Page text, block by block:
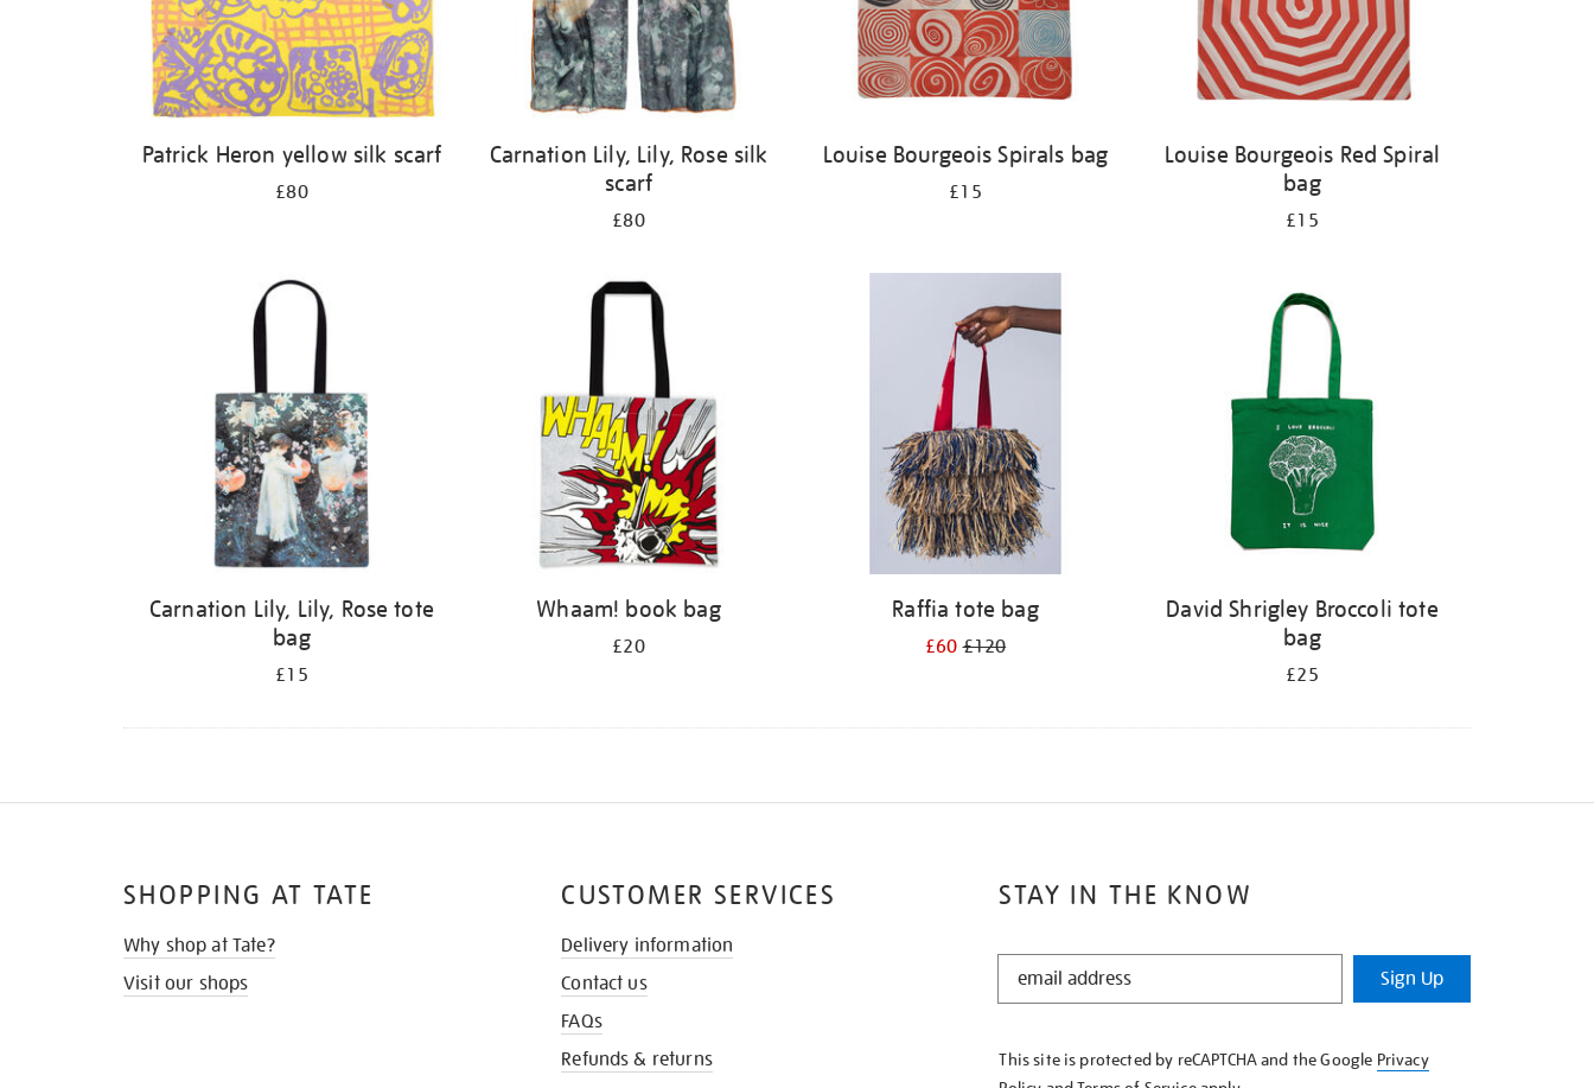
Patrick Heron yellow silk scarf
£80
Carnation Lily, Lily, Rose silk
scarf
£80
Louise Bourgeois Spirals bag
£15
Louise Bourgeois Red Spiral
bag
£15
Carnation Lily, Lily, Rose tote
bag
£15
Whaam! book bag
£20
Raffia tote bag
£60£120
David Shrigley Broccoli tote
bag
£25
STAY IN THE KNOW
STAY
KNOW
Sign Up
This site is protected by reCAPTCHA and the Google Privacy
SHOPPING AT TATE
Why shop at Tate?
Visit our shops
CUSTOMER SERVICES
Delivery information
Contact us
FAQs
Refunds & returns